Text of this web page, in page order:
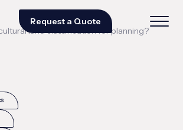
Request a Quote
land classification for planning?